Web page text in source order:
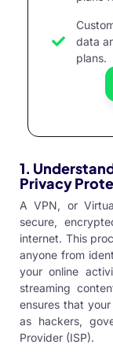
data
plans.
1.
Privacy
A VPN, or
secure,
internet. This
anyone from
your online
streaming
ensures that
as hackers,
Provider (ISP).